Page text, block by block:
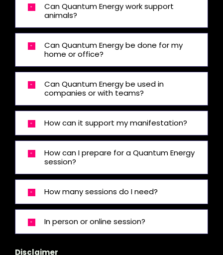
Can Quantum Energy work support
animals?
Can Quantum Energy be done for my
home or office?
Can Quantum Energy be used in
companies or with teams?
How can it support my manifestation?
How can I prepare for a Quantum Energy
session?
How many sessions do I need?
In person or online session?
Disclaimer